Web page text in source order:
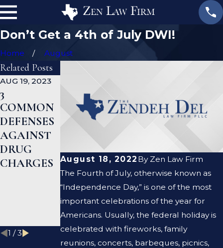
Don’t Get a 4th of July DWI!
Home August
August 18, 2022 By Zen Law Firm
The Fourth of July, otherwise known as
“Independence Day,” is one of the most
important celebrations of the year for
Americans. Usually, the federal holiday is
celebrated with fireworks, family
reunions, concerts, barbeques, picnics,
Related Posts
AUG 19, 2023
3
COMMON
DEFENSES
AGAINST
DRUG
CHARGES
WHAT
ARE THE
DIFFEREN
BETWEEN
A
PROSECUT
OR AND A
DEFENSE
LAWYER?
CRIMINAL
DEFENSE
HELP ME
CLEAR MY
CRIMINAL
RECORD?
1 /3